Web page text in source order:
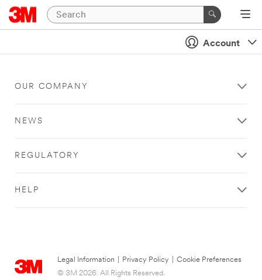
Account
OUR COMPANY
NEWS
REGULATORY
HELP
Legal Information Privacy Policy
Cookie Preferences
© 3M 2026. All Rights Reserved.